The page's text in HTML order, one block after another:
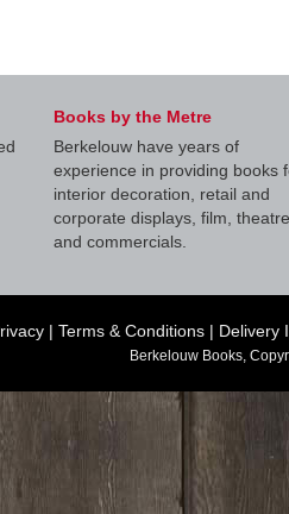
Books by the Metre
Berkelouw have years of
experience in providing books
interior decoration, retail and
corporate displays, film, theatre
and commercials.
| Terms & Conditions | Delivery
Berkelouw Books,